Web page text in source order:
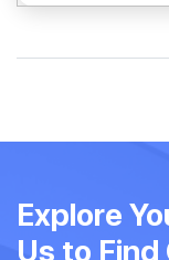
Explore
Us to